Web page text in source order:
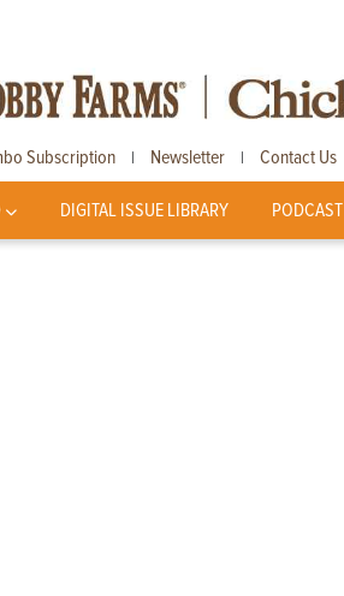
Subscription | Newsletter | Contact Us
DIGITAL ISSUE LIBRARY PODCAST